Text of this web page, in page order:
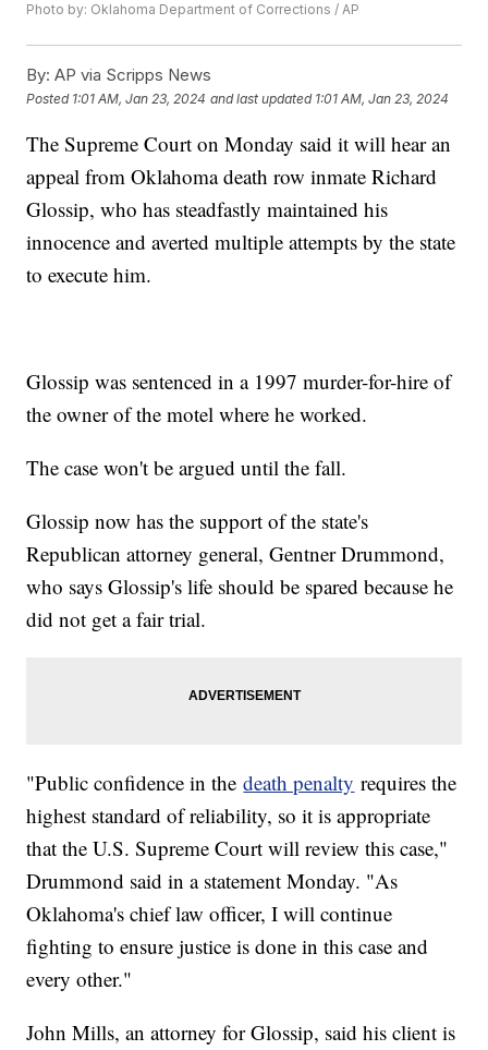
Photo by: Oklahoma Department of Corrections / AP
By: AP via Scripps News
Posted 1:01 AM, Jan 23, 2024 and last updated 1:01 AM, Jan 23, 2024
The Supreme Court on Monday said it will hear an
appeal from Oklahoma death row inmate Richard
Glossip, who has steadfastly maintained his
innocence and averted multiple attempts by the state
to execute him.
Glossip was sentenced in a 1997 murder-for-hire of
the owner of the motel where he worked.
The case won't be argued until the fall.
Glossip now has the support of the state's
Republican attorney general, Gentner Drummond,
who says Glossip's life should be spared because he
did not get a fair trial.
"Public confidence in thedeath penalty requires the
highest standard of reliability, so it is appropriate
that the U.S. Supreme Court will review this case,"
Drummond said in a statement Monday. "As
Oklahoma's chief law officer, I will continue
fighting to ensure justice is done in this case and
every other."
John Mills, an attorney for Glossip, said his client is